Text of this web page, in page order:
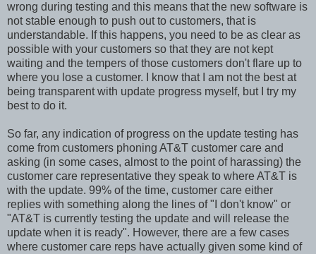
wrong during testing and this means that the new software is
not stable enough to push out to customers, that is
understandable. If this happens, you need to be as clear as
possible with your customers so that they are not kept
waiting and the tempers of those customers don't flare up to
where you lose a customer. I know that I am not the best at
being transparent with update progress myself, but I try my
best to do it.
So far, any indication of progress on the update testing has
come from customers phoning AT&T customer care and
asking (in some cases, almost to the point of harassing) the
customer care representative they speak to where AT&T is
with the update. 99% of the time, customer care either
replies with something along the lines of "I don't know" or
"AT&T is currently testing the update and will release the
update when it is ready". However, there are a few cases
where customer care reps have actually given some kind of